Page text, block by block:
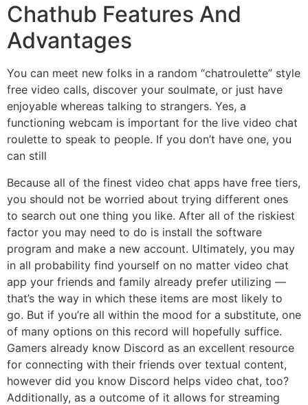
Chathub Features And
Advantages
You can meet new folks in a random “chatroulette” style
free video calls, discover your soulmate, or just have
enjoyable whereas talking to strangers. Yes, a
functioning webcam is important for the live video chat
roulette to speak to people. If you don’t have one, you
can still
Because all of the finest video chat apps have free tiers,
you should not be worried about trying different ones
to search out one thing you like. After all of the riskiest
factor you may need to do is install the software
program and make a new account. Ultimately, you may
in all probability find yourself on no matter video chat
app your friends and family already prefer utilizing —
that’s the way in which these items are most likely to
go. But if you’re all within the mood for a substitute, one
of many options on this record will hopefully suffice.
Gamers already know Discord as an excellent resource
for connecting with their friends over textual content,
however did you know Discord helps video chat, too?
Additionally, as a outcome of it allows for streaming